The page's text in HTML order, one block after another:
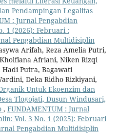
Pendampingan Legalitas
: Jurnal Pengabdian
1 (2026): Februari :
Pengabdian Multidisiplin
Arifah, Reza Amelia Putri,
Afriani, Niken Rizqi
Putra, Bagawati
Deka Ridho Rizkiyani,
Untuk Ekoenzim dan
Tlogojati, Dusun Windusari,
, FUNDAMENTUM : Jurnal
Vol. 3 No. 1 (2025): Februari
Pengabdian Multidisiplin